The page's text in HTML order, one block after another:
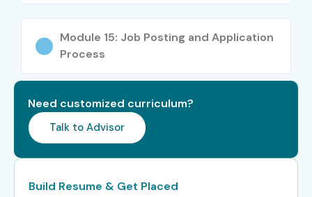
System administrators
Project managers
Working professionals
Anyone interested in RPA automation
Career Opportunities in
UiPath Training in Porur
Experience
Job Role
Module 15: Job Posting and Application
Process
Need customized curriculum?
Talk to Advisor
Build Resume & Get Placed